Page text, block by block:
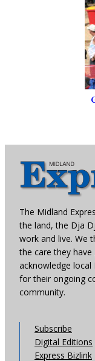
The Midland
the land, the Dja
work and live. We
the care they
acknowledge local
for their ongoing
community.
Subscribe
Digital Editions
Express Bizlink